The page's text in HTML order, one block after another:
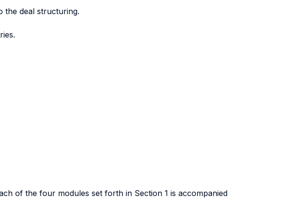
the deal structuring.
of the four modules set forth in Section 1 is accompanied